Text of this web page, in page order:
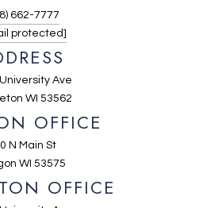
662-7777
protected]
Ave
WI 53562
OFFICE
OFFICE
N Main St
WI 53575